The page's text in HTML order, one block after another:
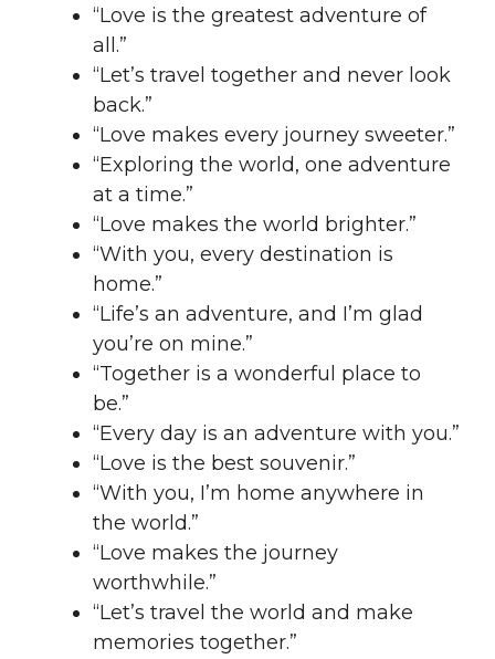
“Love is the greatest adventure of
all.”
“Let’s travel together and never look
back.”
“Love makes every journey sweeter.”
“Exploring the world, one adventure
at a time.”
“Love makes the world brighter.”
“With you, every destination is
home.”
“Life’s an adventure, and I’m glad
you’re on mine.”
“Together is a wonderful place to
be.”
“Every day is an adventure with you.”
“Love is the best souvenir.”
“With you, I’m home anywhere in
the world.”
“Love makes the journey
worthwhile.”
“Let’s travel the world and make
memories together.”